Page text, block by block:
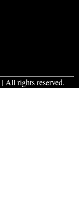
| All rights reserved.